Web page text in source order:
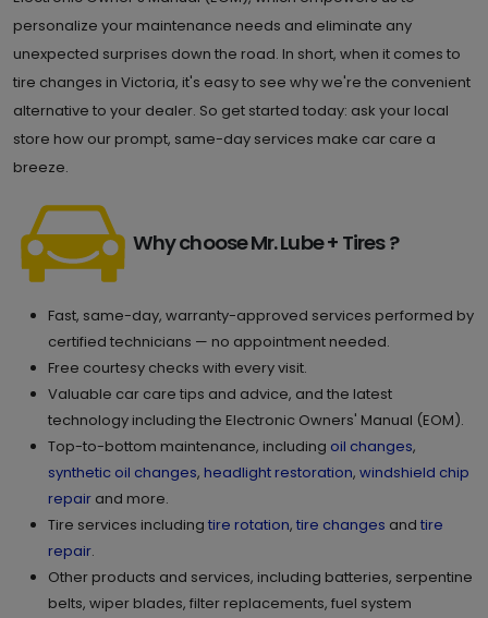
personalize your maintenance needs and eliminate any
unexpected surprises down the road. In short, when it comes to
tire changes in Victoria, it's easy to see why we're the convenient
alternative to your dealer. So get started today: ask your local
store how our prompt, same-day services make car care a
breeze.
Why choose Mr. Lube + Tires ?
Fast, same-day, warranty-approved services performed by
certified technicians — no appointment needed.
Free courtesy checks with every visit.
Valuable car care tips and advice, and the latest
technology including the Electronic Owners' Manual (EOM).
Top-to-bottom maintenance, including oil changes,
synthetic oil changes, headlight restoration, windshield chip
repair and more.
Tire services including tire rotation, tire changes and tire
repair.
Other products and services, including batteries, serpentine
belts, wiper blades, filter replacements, fuel system